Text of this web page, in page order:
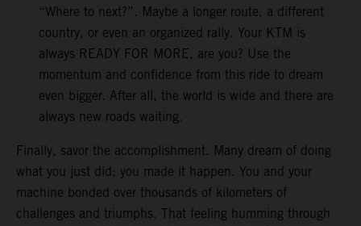
“Where to next?”. Maybe a longer route, a different
country, or even an organized rally. Your KTM is
always READY FOR MORE, are you? Use the
momentum and confidence from this ride to dream
even bigger. After all, the world is wide and there are
always new roads waiting.
Finally, savor the accomplishment. Many dream of doing
what you just did; you made it happen. You and your
machine bonded over thousands of kilometers of
challenges and triumphs. That feeling humming through